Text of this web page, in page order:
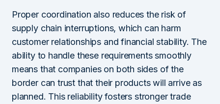
Proper coordination also reduces the risk of
supply chain interruptions, which can harm
customer relationships and financial stability. The
ability to handle these requirements smoothly
means that companies on both sides of the
border can trust that their products will arrive as
planned. This reliability fosters stronger trade